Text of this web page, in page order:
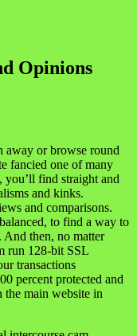
Opinions
away or browse round
fancied one of many
you’ll find straight and
and kinks.
and comparisons.
to find a way to
then, no matter
run 128-bit SSL
transactions
percent protected and
the main website in